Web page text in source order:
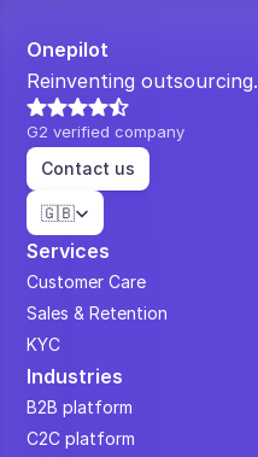
Onepilot
Reinventing outsourcing.
G2 verified company
Contact us
Select Language
🇬🇧
Services
Customer Care
Sales & Retention
KYC
Industries
B2B platform
C2C platform